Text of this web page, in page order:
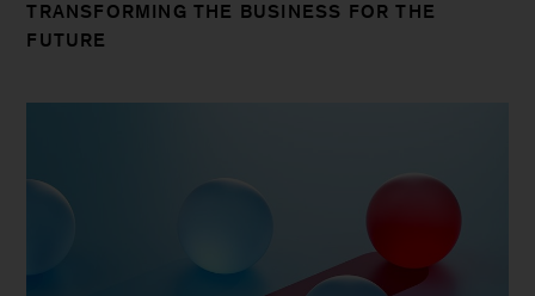
TRANSFORMING THE BUSINESS FOR THE
FUTURE